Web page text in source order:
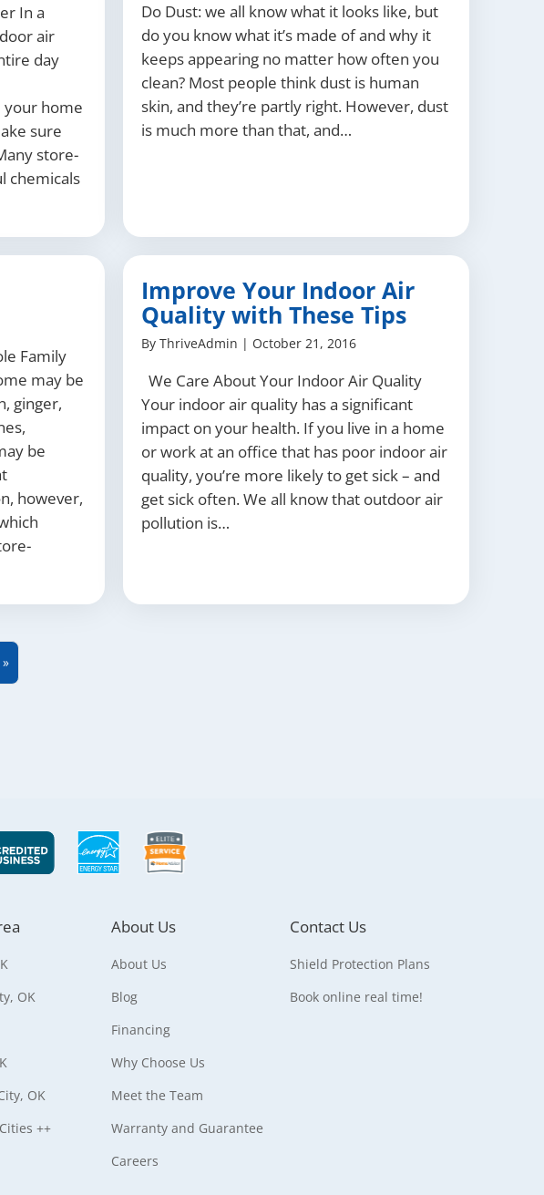
In a
air
day
your home
sure
store-
chemicals
Do Dust: we all know what it looks like, but
do you know what it’s made of and why it
keeps appearing no matter how often you
clean? Most people think dust is human
skin, and they’re partly right. However, dust
is much more than that, and…
Family
may be
ginger,
be
however,
Improve Your Indoor Air
Quality with These Tips
By ThriveAdmin | October 21, 2016
We Care About Your Indoor Air Quality
Your indoor air quality has a significant
impact on your health. If you live in a home
or work at an office that has poor indoor air
quality, you’re more likely to get sick – and
get sick often. We all know that outdoor air
pollution is…
OK
OK
++
About Us
About Us
Blog
Financing
Why Choose Us
Meet the Team
Warranty and Guarantee
Careers
Contact Us
Shield Protection Plans
Book online real time!